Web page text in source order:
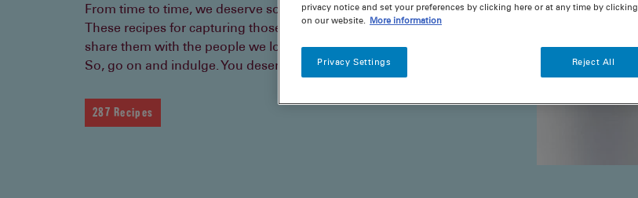
From time to time, we deserve something a little special.
These recipes for capturing those me-moments, and to
share them with the people we love.
So, go on and indulge. You deserve it.
287 Recipes
privacy notice and set your preferences by clicking here or at any time by
on our website. More information
Reject All
Privacy Settings